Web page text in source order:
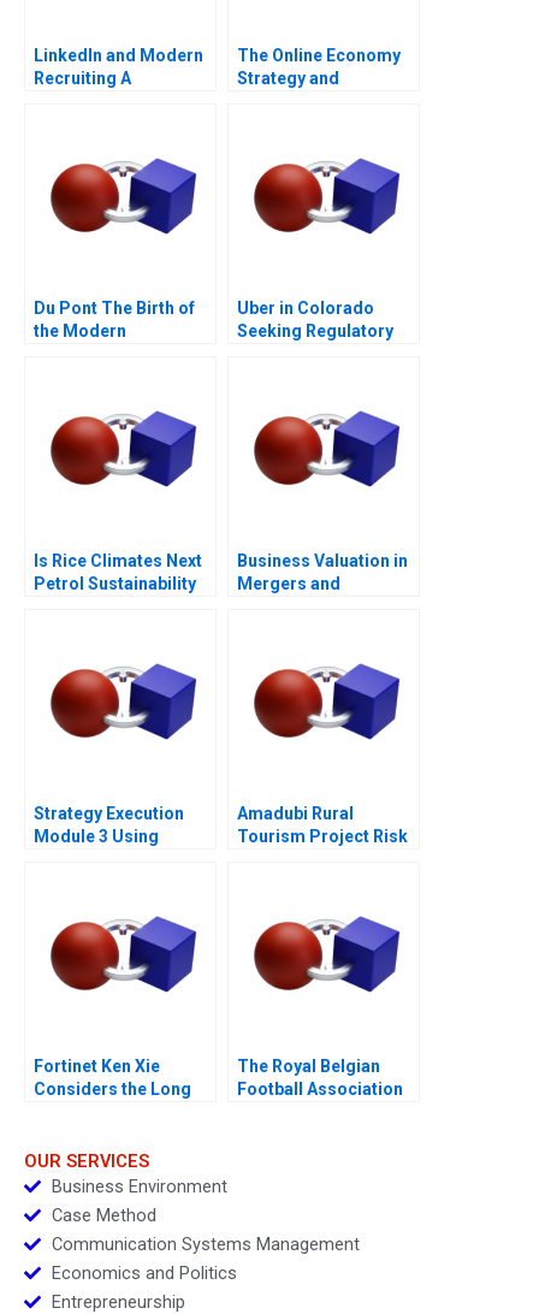
LinkedIn and Modern
Recruiting A
The Online Economy
Strategy and
Du Pont The Birth of
the Modern
Uber in Colorado
Seeking Regulatory
Is Rice Climates Next
Petrol Sustainability
Business Valuation in
Mergers and
Strategy Execution
Module 3 Using
Control
Amadubi Rural
Tourism Project Risk
Fortinet Ken Xie
Considers the Long
The Royal Belgian
Football Association
OUR SERVICES
Business Environment
Case Method
Communication Systems Management
Economics and Politics
Entrepreneurship